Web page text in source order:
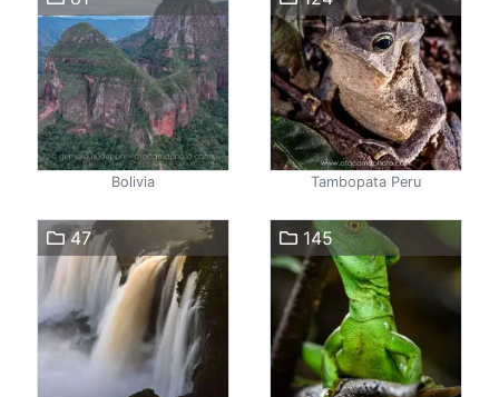
Bolivia Tambopata Peru
47 145